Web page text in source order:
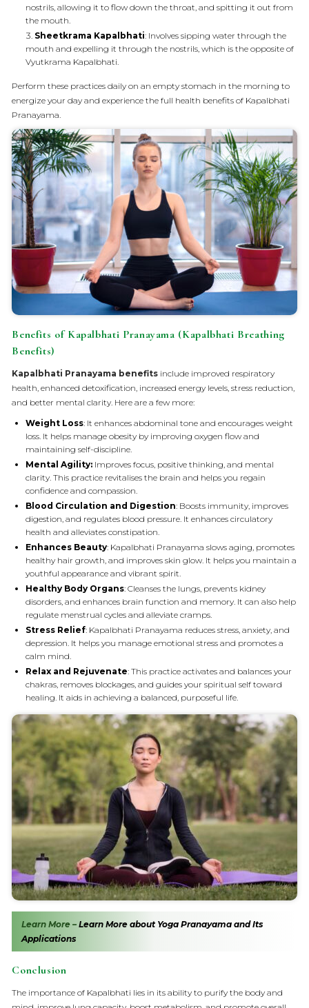
nostrils, allowing it to flow down the throat, and spitting it out from
the mouth.
Sheetkrama Kapalbhati: Involves sipping water through the
mouth and expelling it through the nostrils, which is the opposite of
Vyutkrama Kapalbhati.
Perform these practices daily on an empty stomach in the morning to
energize your day and experience the full health benefits of Kapalbhati
Pranayama.
Benefits of Kapalbhati Pranayama (Kapalbhati Breathing
Benefits)
Kapalbhati Pranayama benefits ​ include improved respiratory
health, enhanced detoxification, increased energy levels, stress reduction,
and better mental clarity. Here are a few more:
Weight Loss: It enhances abdominal tone and encourages weight
loss. It helps manage obesity by improving oxygen flow and
maintaining self-discipline.
Mental Agility: Improves focus, positive thinking, and mental
clarity. This practice revitalises the brain and helps you regain
confidence and compassion.
Blood Circulation and Digestion: Boosts immunity, improves
digestion, and regulates blood pressure. It enhances circulatory
health and alleviates constipation.
Enhances Beauty: Kapalbhati Pranayama slows aging, promotes
healthy hair growth, and improves skin glow. It helps you maintain a
youthful appearance and vibrant spirit.
Healthy Body Organs: Cleanses the lungs, prevents kidney
disorders, and enhances brain function and memory. It can also help
regulate menstrual cycles and alleviate cramps.
Stress Relief: Kapalbhati Pranayama reduces stress, anxiety, and
depression. It helps you manage emotional stress and promotes a
calm mind.
Relax and Rejuvenate: This practice activates and balances your
chakras, removes blockages, and guides your spiritual self toward
healing. It aids in achieving a balanced, purposeful life.
Learn More –Learn More about Yoga Pranayama and Its
Applications
Conclusion
The importance of Kapalbhati lies in its ability to purify the body and